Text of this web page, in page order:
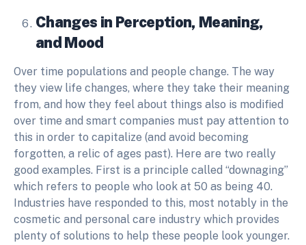
Changes in Perception, Meaning,
and Mood
Over time populations and people change. The way
they view life changes, where they take their meaning
from, and how they feel about things also is modified
over time and smart companies must pay attention to
this in order to capitalize (and avoid becoming
forgotten, a relic of ages past). Here are two really
good examples. First is a principle called “downaging”
which refers to people who look at 50 as being 40.
Industries have responded to this, most notably in the
cosmetic and personal care industry which provides
plenty of solutions to help these people look younger.